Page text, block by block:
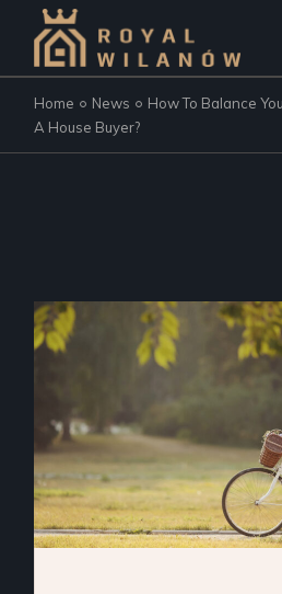
Home News
How To Balance
A House Buyer?